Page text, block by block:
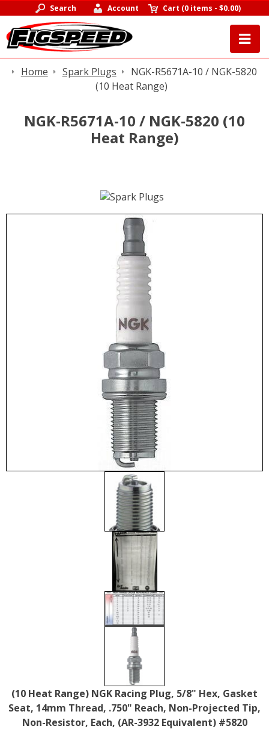
Search Account Cart (0 items -$0.00)
Home Spark Plugs
NGK-R5671A-10 / NGK-5820
(10 Heat Range)
NGK-R5671A-10 / NGK-5820 (10
Heat Range)
(10 Heat Range) NGK Racing Plug, 5/8" Hex, Gasket
Seat, 14mm Thread, .750" Reach, Non-Projected Tip,
Non-Resistor, Each, (AR-3932 Equivalent) #5820